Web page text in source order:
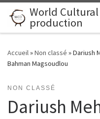
Skip to content
World
production
Accueil»Non classé »Dariush
Bahman Magsoudlou
NON CLASSÉ
Dariush